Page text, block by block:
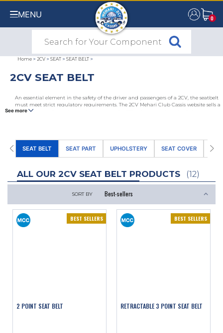
MENU 0
0
Home > 2CV > SEAT > SEAT BELT >
2CV SEAT BELT
An essential element in the safety of the driver and passengers of a 2CV, the seatbelt
must meet strict regulatory requirements. The 2CV Mehari Club Cassis website sells a
range of seatbelts and seatbelt accessories for 2CVs that comply with all the
See more
SEAT BELT SEAT PART UPHOLSTERY SEAT COVER
ALL OUR 2CV SEAT BELT PRODUCTS (12)
SORT BY
BEST SELLERS
2 POINT SEAT BELT
BEST SELLERS
RETRACTABLE 3 POINT SEAT BELT